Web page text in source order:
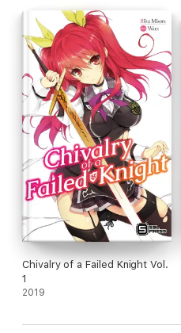
Chivalry of a Failed Knight Vol.
1
2019